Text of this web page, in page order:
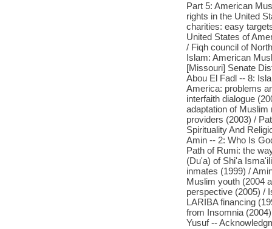
Part 5: American
rights in the United
charities: easy
United States of
/ Fiqh council of
Islam: American
[Missouri] Senate
Abou El Fadl -- 8:
America: problems
interfaith dialogue
adaptation of Muslim
providers (2003) /
Spirituality And
Amin -- 2: Who Is
Path of Rumi: the
(Du'a) of Shi'a
inmates (1999) /
Muslim youth (2004
perspective (2005) /
LARIBA financing
from Insomnia
Yusuf --